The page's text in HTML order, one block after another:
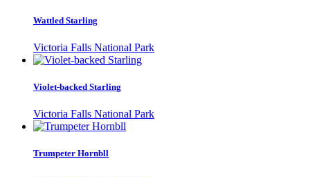
Wattled Starling
Victoria Falls National Park
Violet-backed Starling
Victoria Falls National Park
Trumpeter Hornbll